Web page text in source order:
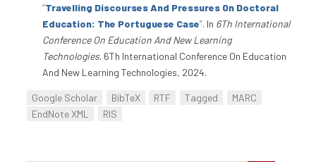
“Travelling Discourses And Pressures On Doctoral
Education: The Portuguese Case”. In 6Th International
Conference On Education And New Learning
Technologies. 6Th International Conference On Education
And New Learning Technologies, 2024.
Google Scholar BibTeX RTF Tagged
MARC
EndNote XML
RIS